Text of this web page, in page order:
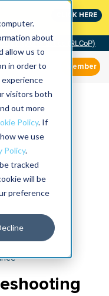
about
allow us to
in order to
experience
visitors both
out more
Policy. If
we use
Policy.
tracked
will be
preference
CLICK HERE
of Practice (RLCoP)
Member